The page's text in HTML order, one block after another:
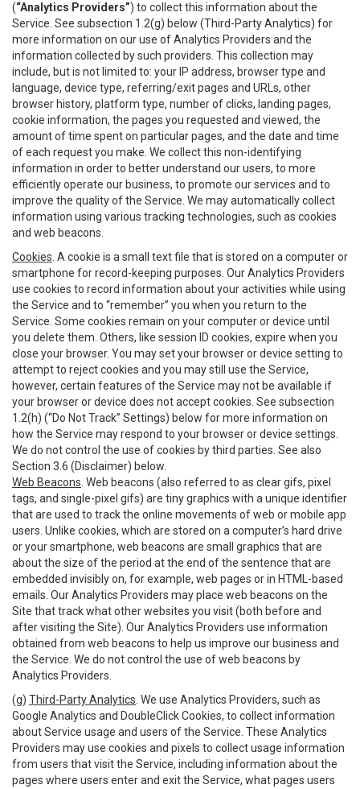
(“Analytics Providers”) to collect this information about the
Service. See subsection 1.2(g) below (Third-Party Analytics) for
more information on our use of Analytics Providers and the
information collected by such providers. This collection may
include, but is not limited to: your IP address, browser type and
language, device type, referring/exit pages and URLs, other
browser history, platform type, number of clicks, landing pages,
cookie information, the pages you requested and viewed, the
amount of time spent on particular pages, and the date and time
of each request you make. We collect this non-identifying
information in order to better understand our users, to more
efficiently operate our business, to promote our services and to
improve the quality of the Service. We may automatically collect
information using various tracking technologies, such as cookies
and web beacons.
Cookies . A cookie is a small text file that is stored on a computer or
smartphone for record-keeping purposes. Our Analytics Providers
use cookies to record information about your activities while using
the Service and to “remember” you when you return to the
Service. Some cookies remain on your computer or device until
you delete them. Others, like session ID cookies, expire when you
close your browser. You may set your browser or device setting to
attempt to reject cookies and you may still use the Service,
however, certain features of the Service may not be available if
your browser or device does not accept cookies. See subsection
1.2(h) (“Do Not Track” Settings) below for more information on
how the Service may respond to your browser or device settings.
We do not control the use of cookies by third parties. See also
Section 3.6 (Disclaimer) below.
Web Beacons . Web beacons (also referred to as clear gifs, pixel
tags, and single-pixel gifs) are tiny graphics with a unique identifier
that are used to track the online movements of web or mobile app
users. Unlike cookies, which are stored on a computer’s hard drive
or your smartphone, web beacons are small graphics that are
about the size of the period at the end of the sentence that are
embedded invisibly on, for example, web pages or in HTML-based
emails. Our Analytics Providers may place web beacons on the
Site that track what other websites you visit (both before and
after visiting the Site). Our Analytics Providers use information
obtained from web beacons to help us improve our business and
the Service. We do not control the use of web beacons by
Analytics Providers.
(g) Third-Party Analytics . We use Analytics Providers, such as
Google Analytics and DoubleClick Cookies, to collect information
about Service usage and users of the Service. These Analytics
Providers may use cookies and pixels to collect usage information
from users that visit the Service, including information about the
pages where users enter and exit the Service, what pages users